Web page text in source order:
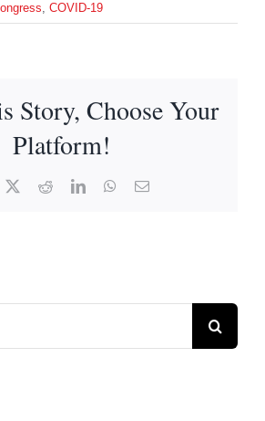
, COVID-19
Story, Choose Your
Platform!
RedditLinkedInWhatsApp
Email